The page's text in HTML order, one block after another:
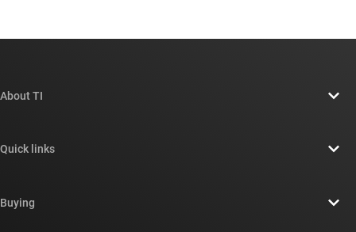
About TI
Newsroom
Quick links
Buying